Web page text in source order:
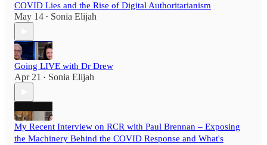
COVID Lies and the Rise of Digital Authoritarianism
May 14 • Sonia Elijah
Going LIVE with Dr Drew
Apr 21 • Sonia Elijah
My Recent Interview on RCR with Paul Brennan – Exposing
the Machinery Behind the COVID Response and What's